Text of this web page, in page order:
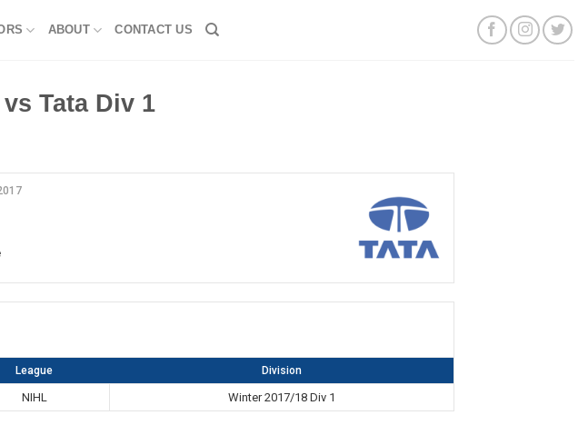
ABOUT CONTACT US
Tata Div 1
League Division
NIHL Winter 2017/18 Div 1